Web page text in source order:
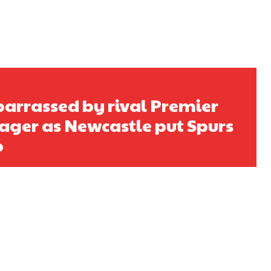
by rival Premier
as Newcastle put Spurs